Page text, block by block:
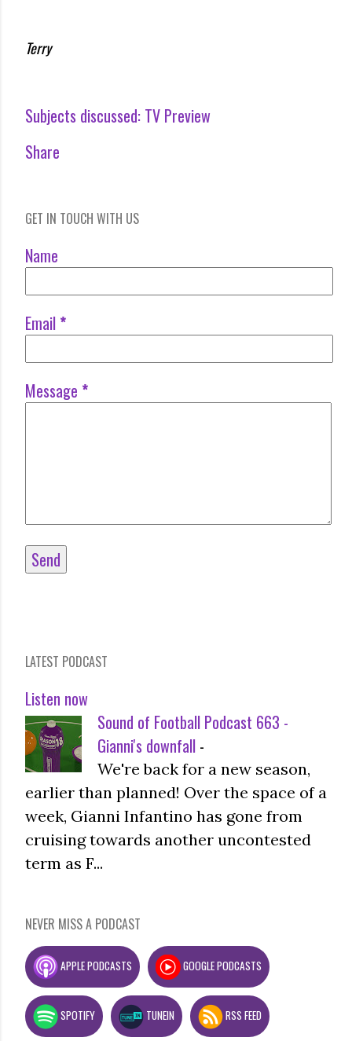
Terry
Subjects discussed: TV Preview
Share
GET IN TOUCH WITH US
Name
Email *
Message *
LATEST PODCAST
Listen now
Sound of Football Podcast 663 -
Gianni's downfall -
We're back for a new season,
earlier than planned! Over the space of a
week, Gianni Infantino has gone from
cruising towards another uncontested
term as F...
NEVER MISS A PODCAST
APPLE PODCASTS GOOGLE PODCASTS
SPOTIFY TUNEIN RSS FEED